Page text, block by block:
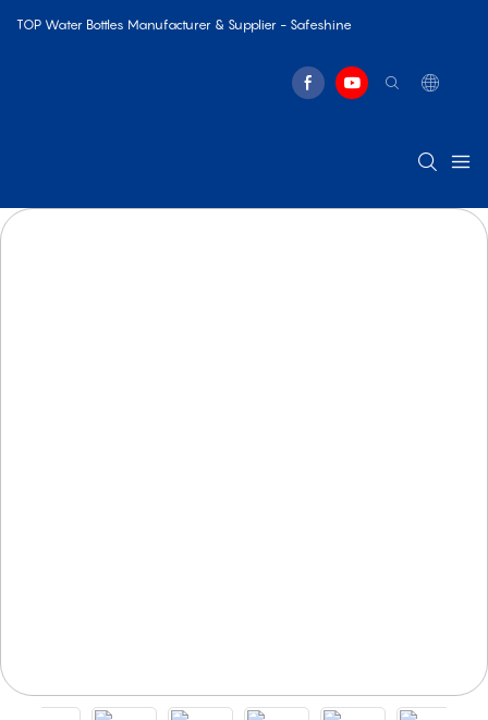
TOP Water Bottles Manufacturer & Supplier - Safeshine